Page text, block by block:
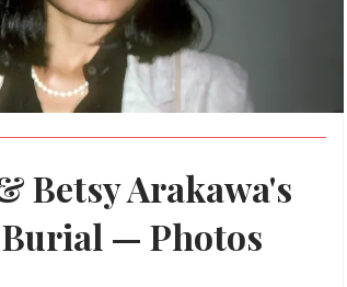
Betsy Arakawa's
— Photos